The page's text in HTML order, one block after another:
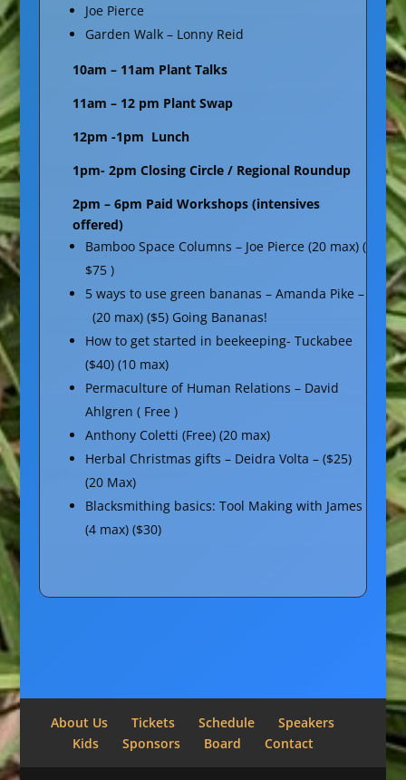
Joe Pierce
Garden Walk – Lonny Reid
10am – 11am Plant Talks
11am – 12 pm Plant Swap
12pm -1pm Lunch
1pm- 2pm Closing Circle / Regional Roundup
2pm – 6pm Paid Workshops (intensives
offered)
Bamboo Space Columns – Joe Pierce (20 max) (
$75 )
5 ways to use green bananas – Amanda Pike –
(20 max) ($5) Going Bananas!
How to get started in beekeeping- Tuckabee
($40) (10 max)
Permaculture of Human Relations – David
Ahlgren ( Free )
Anthony Coletti (Free) (20 max)
Herbal Christmas gifts – Deidra Volta – ($25)
(20 Max)
Blacksmithing basics: Tool Making with James
(4 max) ($30)
About Us Tickets Schedule
Speakers
Kids
Sponsors Board Contact